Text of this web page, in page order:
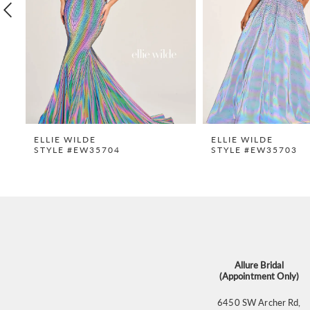
10
ELLIE WILDE
STYLE #EW35704
ELLIE WILDE
STYLE #EW35703
Allure Bridal
(Appointment Only)
6450 SW Archer Rd,